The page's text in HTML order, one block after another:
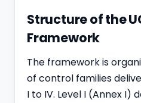
Structure of the
Framework
The framework is
of control families
I to IV. Level I (Annex I)